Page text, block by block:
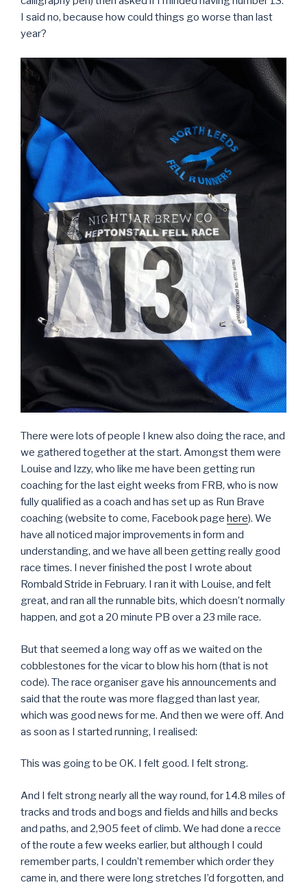
I said no, because how could things go worse than last
year?
There were lots of people I knew also doing the race, and
we gathered together at the start. Amongst them were
Louise and Izzy, who like me have been getting run
coaching for the last eight weeks from FRB, who is now
fully qualified as a coach and has set up as Run Brave
coaching (website to come, Facebook page here). We
have all noticed major improvements in form and
understanding, and we have all been getting really good
race times. I never finished the post I wrote about
Rombald Stride in February. I ran it with Louise, and felt
great, and ran all the runnable bits, which doesn’t normally
happen, and got a 20 minute PB over a 23 mile race.
But that seemed a long way off as we waited on the
cobblestones for the vicar to blow his horn (that is not
code). The race organiser gave his announcements and
said that the route was more flagged than last year,
which was good news for me. And then we were off. And
as soon as I started running, I realised:
This was going to be OK. I felt good. I felt strong.
And I felt strong nearly all the way round, for 14.8 miles of
tracks and trods and bogs and fields and hills and becks
and paths, and 2,905 feet of climb. We had done a recce
of the route a few weeks earlier, but although I could
remember parts, I couldn’t remember which order they
came in, and there were long stretches I’d forgotten, and